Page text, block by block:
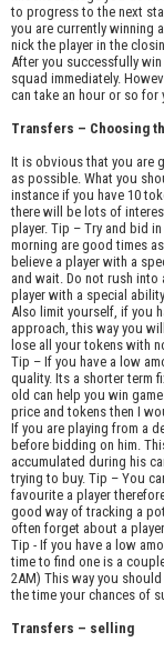
to progress to the next
you are currently winning
nick the player in the
After you successfully
squad immediately.
can take an hour or so
Transfers – Choosing
It is obvious that you are
as possible. What you
instance if you have 10
there will be lots of
player. Tip – Try and bid
morning are good times
believe a player with a
and wait. Do not rush into
player with a special
Also limit yourself, if you
approach, this way you
lose all your tokens with
Tip – If you have a low
quality. Its a shorter term
old can help you win
price and tokens then I
If you are playing from a
before bidding on him.
accumulated during his
trying to buy. Tip – You
favourite a player
good way of tracking a
often forget about a
Tip - If you have a low
time to find one is a
2AM) This way you
the time your chances of
Transfers – selling